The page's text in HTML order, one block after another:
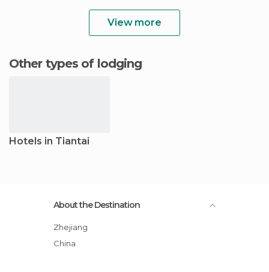
View more
Other types of lodging
Hotels in Tiantai
About the Destination
Zhejiang
China